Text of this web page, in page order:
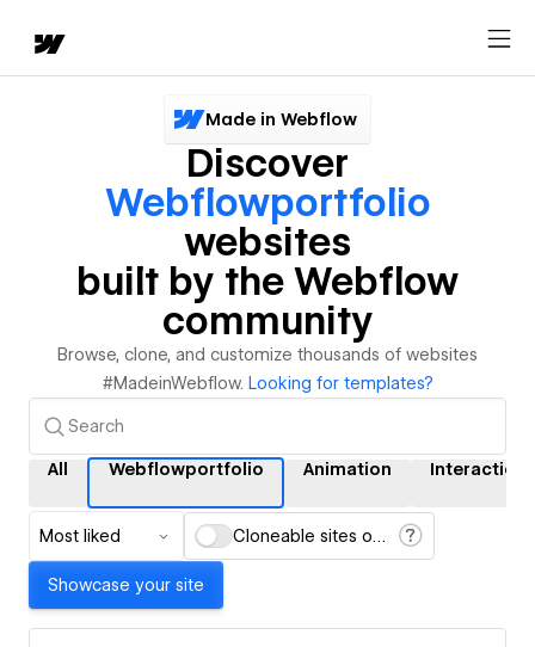
Made in Webflow
Discover
Webflowportfolio
websites
built by the Webflow
community
Browse, clone, and customize thousands of websites
#MadeinWebflow. Looking for templates?
All Webflowportfolio Animation Interactions
Most liked Cloneable sites only
Showcase your site